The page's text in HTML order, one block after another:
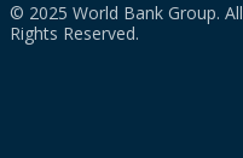
© 2025 World Bank Group. All
Rights Reserved.